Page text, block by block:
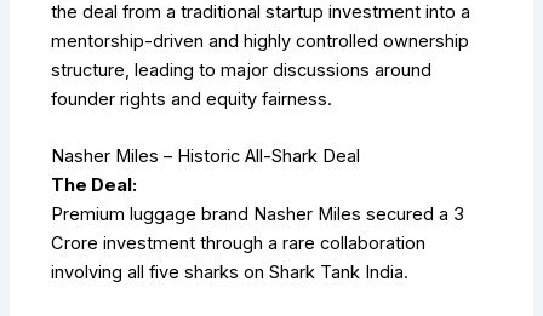
the deal from a traditional startup investment into a
mentorship-driven and highly controlled ownership
structure, leading to major discussions around
founder rights and equity fairness.
Nasher Miles – Historic All-Shark Deal
The Deal:
Premium luggage brand Nasher Miles secured a ₹3
Crore investment through a rare collaboration
involving all five sharks on Shark Tank India.